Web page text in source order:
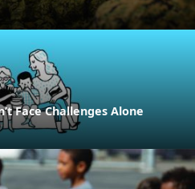
Face Challenges Alone